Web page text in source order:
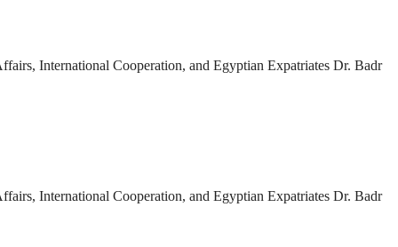
International Cooperation, and Egyptian Expatriates Dr. Badr
International Cooperation, and Egyptian Expatriates Dr. Badr